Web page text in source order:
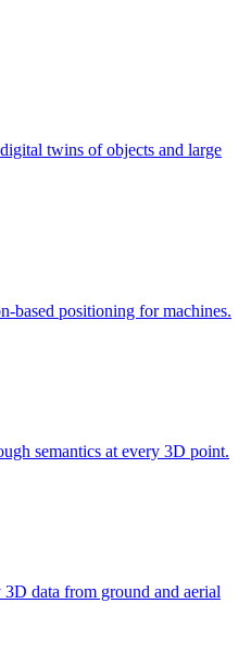
twins of objects and large
based positioning for machines.
semantics at every 3D point.
data from ground and aerial